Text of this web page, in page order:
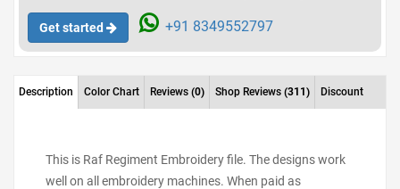
Get started +91 8349552797
Description Color Chart Reviews (0) Shop Reviews (311) Discount
This is Raf Regiment Embroidery file. The designs work
well on all embroidery machines. When paid as